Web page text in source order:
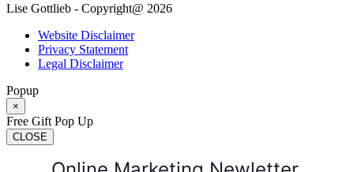
Lise Gottlieb - Copyright@ 2026
Website Disclaimer
Privacy Statement
Legal Disclaimer
Popup
×
Free Gift Pop Up
CLOSE